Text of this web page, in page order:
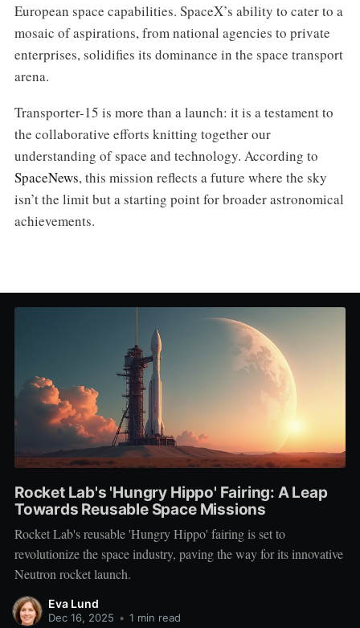
European space capabilities. SpaceX’s ability to cater to a
mosaic of aspirations, from national agencies to private
enterprises, solidifies its dominance in the space transport
arena.
Transporter-15 is more than a launch: it is a testament to
the collaborative efforts knitting together our
understanding of space and technology. According to
SpaceNews, this mission reflects a future where the sky
isn’t the limit but a starting point for broader astronomical
achievements.
Rocket Lab's 'Hungry Hippo' Fairing: A Leap
Towards Reusable Space Missions
Rocket Lab's reusable 'Hungry Hippo' fairing is set to
revolutionize the space industry, paving the way for its innovative
Neutron rocket launch.
Eva Lund
Dec 16, 2025 • 1 min read